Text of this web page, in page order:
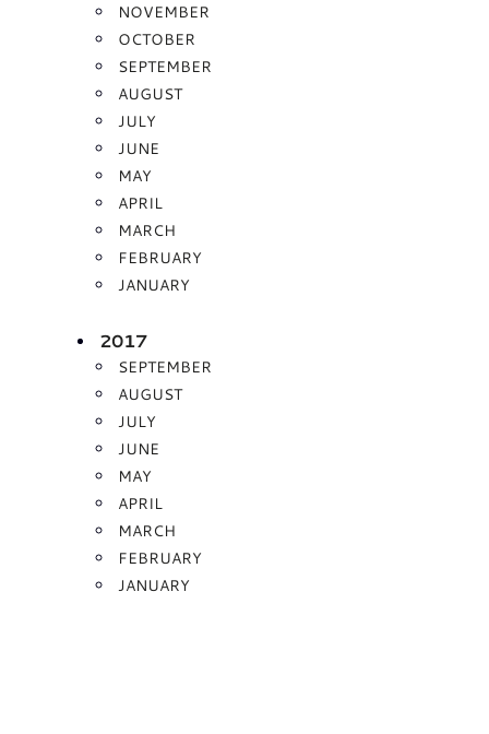
NOVEMBER
OCTOBER
SEPTEMBER
AUGUST
JULY
JUNE
MAY
APRIL
MARCH
FEBRUARY
JANUARY
2017
SEPTEMBER
AUGUST
JULY
JUNE
MAY
APRIL
MARCH
FEBRUARY
JANUARY